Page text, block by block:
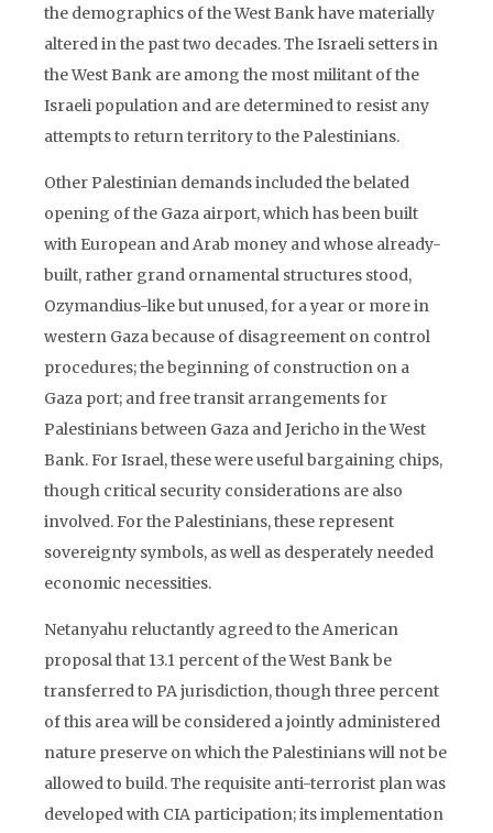
the demographics of the West Bank have materially
altered in the past two decades. The Israeli setters in
the West Bank are among the most militant of the
Israeli population and are determined to resist any
attempts to return territory to the Palestinians.
Other Palestinian demands included the belated
opening of the Gaza airport, which has been built
with European and Arab money and whose already-
built, rather grand ornamental structures stood,
Ozymandius-like but unused, for a year or more in
western Gaza because of disagreement on control
procedures; the beginning of construction on a
Gaza port; and free transit arrangements for
Palestinians between Gaza and Jericho in the West
Bank. For Israel, these were useful bargaining chips,
though critical security considerations are also
involved. For the Palestinians, these represent
sovereignty symbols, as well as desperately needed
economic necessities.
Netanyahu reluctantly agreed to the American
proposal that 13.1 percent of the West Bank be
transferred to PA jurisdiction, though three percent
of this area will be considered a jointly administered
nature preserve on which the Palestinians will not be
allowed to build. The requisite anti-terrorist plan was
developed with CIA participation; its implementation